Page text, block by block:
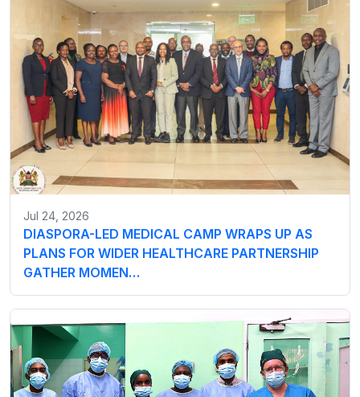
Jul 24, 2026
DIASPORA-LED MEDICAL CAMP WRAPS UP AS
PLANS FOR WIDER HEALTHCARE PARTNERSHIP
GATHER MOMEN…